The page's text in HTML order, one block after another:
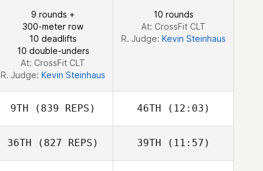
9 rounds +
300-meter row
10 deadlifts
10 double-unders
At: CrossFit CLT
R. Judge: Kevin Steinhaus
10 rounds
At: CrossFit CLT
R. Judge: Kevin Steinhaus
9TH (839 REPS)
Clayton Young
46TH (12:03)
Clayton Young
36TH (827 REPS) 39TH (11:57)